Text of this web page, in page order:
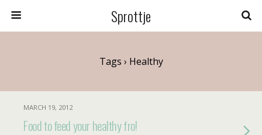
Sprottje
Tags › Healthy
MARCH 19, 2012
Food to feed your healthy fro!